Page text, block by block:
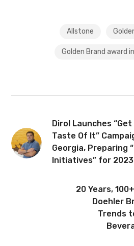
Allstone
Golden Brand award
Dirol Launches “Get
Taste Of It”
Georgia, Preparing
Initiatives” for 2023
20 Years,
Doehler
Trends